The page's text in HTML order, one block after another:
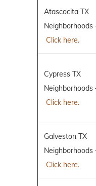
Atascocita TX
Neighborhoods
Click here.
Cypress TX
Neighborhoods
Click here.
Galveston TX
Neighborhoods
Click here.